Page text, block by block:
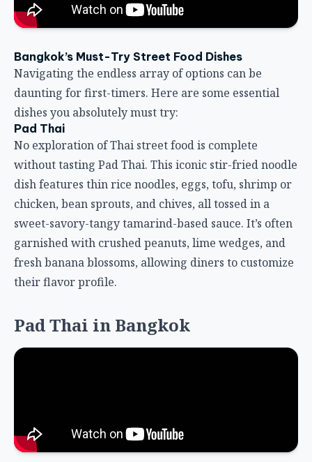
Bangkok’s Must-Try Street Food Dishes
Navigating the endless array of options can be
daunting for first-timers. Here are some essential
dishes you absolutely must try:
Pad Thai
No exploration of Thai street food is complete
without tasting Pad Thai. This iconic stir-fried noodle
dish features thin rice noodles, eggs, tofu, shrimp or
chicken, bean sprouts, and chives, all tossed in a
sweet-savory-tangy tamarind-based sauce. It’s often
garnished with crushed peanuts, lime wedges, and
fresh banana blossoms, allowing diners to customize
their flavor profile.
Pad Thai in Bangkok